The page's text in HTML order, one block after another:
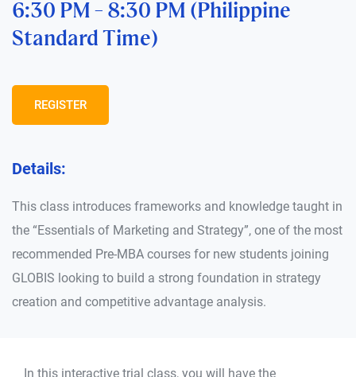
6:30 PM - 8:30 PM (Philippine
Standard Time)
REGISTER
Details:
This class introduces frameworks and knowledge taught in
the “Essentials of Marketing and Strategy”, one of the most
recommended Pre-MBA courses for new students joining
GLOBIS looking to build a strong foundation in strategy
creation and competitive advantage analysis.
In this interactive trial class, you will have the